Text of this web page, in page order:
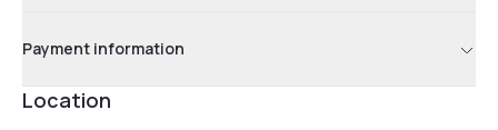
Payment information
Location